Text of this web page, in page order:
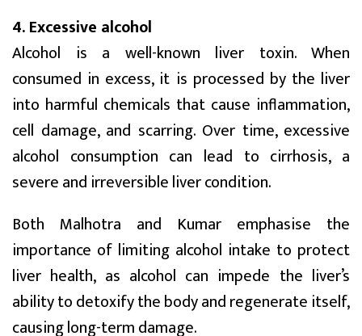
4. Excessive alcohol
Alcohol is a well-known liver toxin. When
consumed in excess, it is processed by the liver
into harmful chemicals that cause inflammation,
cell damage, and scarring. Over time, excessive
alcohol consumption can lead to cirrhosis, a
severe and irreversible liver condition.
Both Malhotra and Kumar emphasise the
importance of limiting alcohol intake to protect
liver health, as alcohol can impede the liver’s
ability to detoxify the body and regenerate itself,
causing long-term damage.